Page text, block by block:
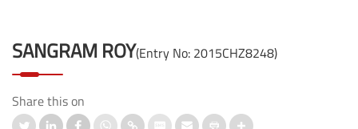
SANGRAM ROY(Entry No: 2015CHZ8248)
Share this on